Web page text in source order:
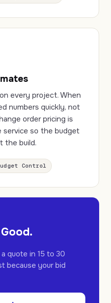
every project. When
numbers quickly, not
order pricing is
service so the budget
the build.
Control
quote in 15 to 30
because your bid